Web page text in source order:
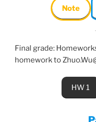
Note
Final grade:
homework to
HW 1